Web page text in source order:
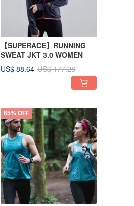
【SUPERACE】RUNNING
SWEAT JKT 3.0 WOMEN
US$ 88.64 US$ 177.28
65% OFF